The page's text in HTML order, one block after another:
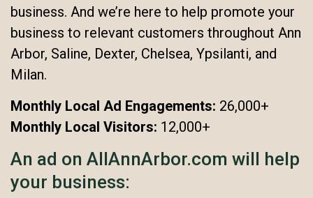
business. And we’re here to help promote your
business to relevant customers throughout Ann
Arbor, Saline, Dexter, Chelsea, Ypsilanti, and
Milan.
Monthly Local Ad Engagements: 26,000+
Monthly Local Visitors: 12,000+
An ad on AllAnnArbor.com will help
your business: